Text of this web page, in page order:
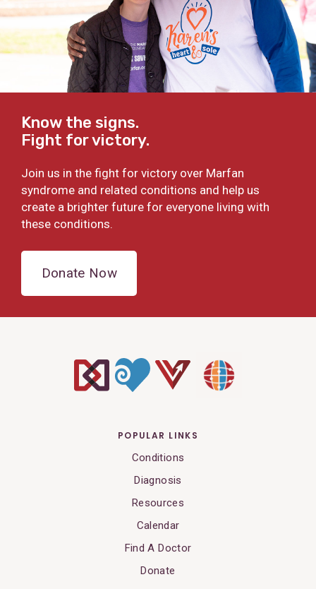
Know the signs.
Fight for victory.
Join us in the fight for victory over Marfan
syndrome and related conditions and help us
create a brighter future for everyone living with
these conditions.
Donate Now
POPULAR LINKS
Conditions
Diagnosis
Resources
Calendar
Find A Doctor
Donate